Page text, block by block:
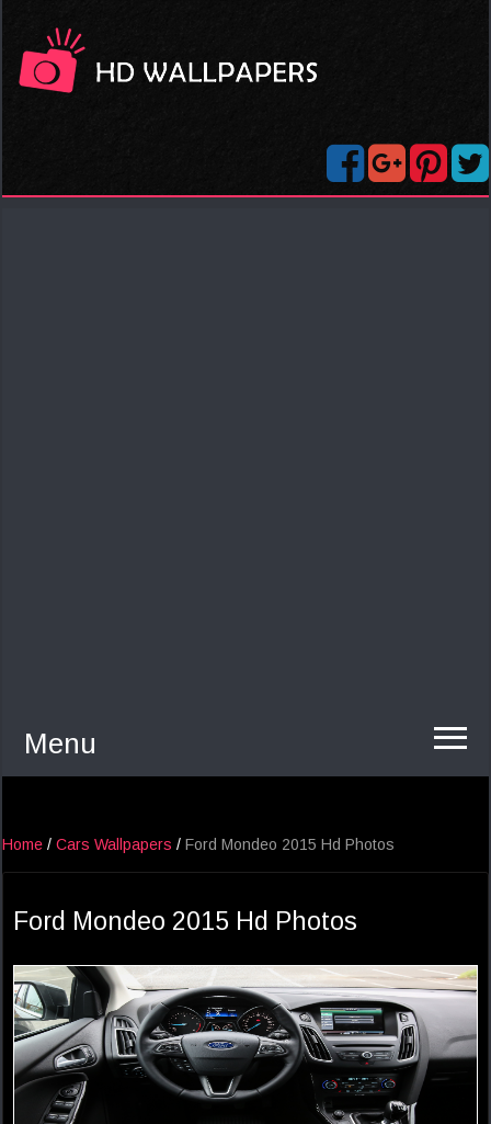
Menu
Home / Cars Wallpapers / Ford Mondeo 2015 Hd Photos
Ford Mondeo 2015 Hd Photos